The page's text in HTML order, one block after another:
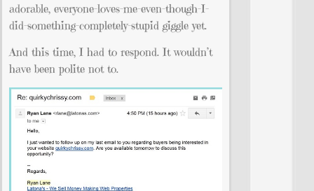
adorable, everyone-loves-me-even-though-I-
did-something-completely-stupid giggle yet.
And this time, I had to respond. It wouldn’t
have been polite not to.